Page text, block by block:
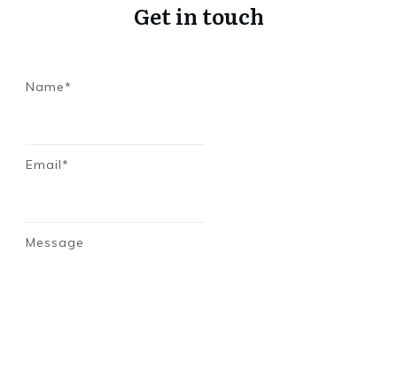
Get in touch
Name*
Email*
Message